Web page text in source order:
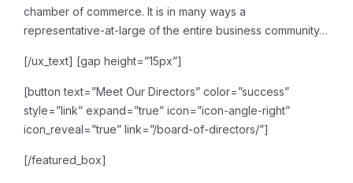
chamber of commerce. It is in many ways a
representative-at-large ofthe entire business community…
[/ux_text] [gap height=”15px”]
[button text=”Meet Our Directors” color=”success”
style=”link” expand=”true” icon=”icon-angle-right”
icon_reveal=”true” link=”/board-of-directors/”]
[/featured_box]